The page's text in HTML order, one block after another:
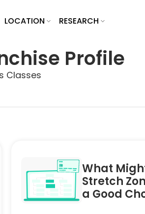
LOCATION RESEARCH
Profile
Classes
What
Stretch
a Good